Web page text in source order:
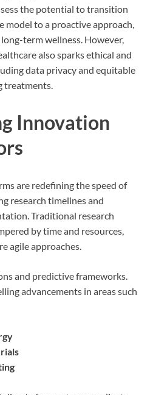
the potential to transition
model to a proactive approach,
term wellness. However,
also sparks ethical and
data privacy and equitable
treatments.
Innovation
are redefining the speed of
research timelines and
Traditional research
by time and resources,
agile approaches.
and predictive frameworks.
advancements in areas such